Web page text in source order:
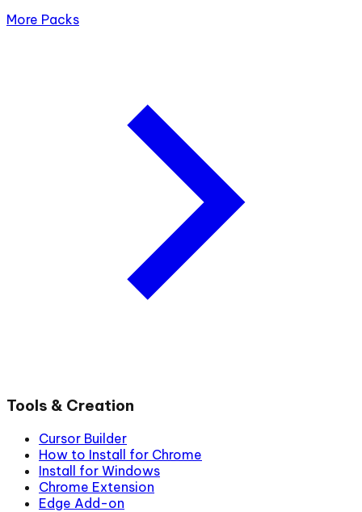
More Packs
Tools & Creation
Cursor Builder
How to Install for Chrome
Install for Windows
Chrome Extension
Edge Add-on